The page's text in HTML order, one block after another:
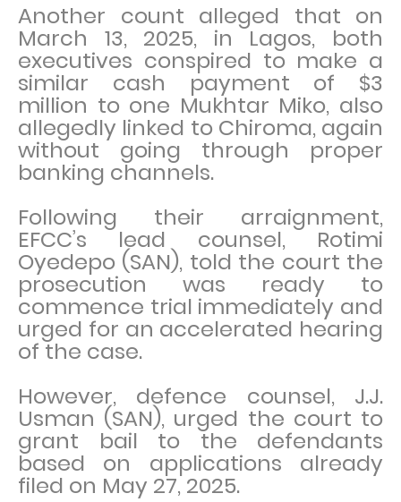
Another count alleged that on
March 13, 2025, in Lagos, both
executives conspired to make a
similar cash payment of $3
million to one Mukhtar Miko, also
allegedly linked to Chiroma, again
without going through proper
banking channels.
Following their arraignment,
EFCC’s lead counsel, Rotimi
Oyedepo (SAN), told the court the
prosecution was ready to
commence trial immediately and
urged for an accelerated hearing
of the case.
However, defence counsel, J.J.
Usman (SAN), urged the court to
grant bail to the defendants
based on applications already
filed on May 27, 2025.